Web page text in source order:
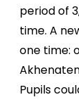
period of
time. A
one time:
Pupils